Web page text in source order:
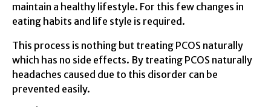
maintain a healthy lifestyle. For this few changes in
eating habits and life style is required.
This process is nothing but treating PCOS naturally
which has no side effects. By treating PCOS naturally
headaches caused due to this disorder can be
prevented easily.